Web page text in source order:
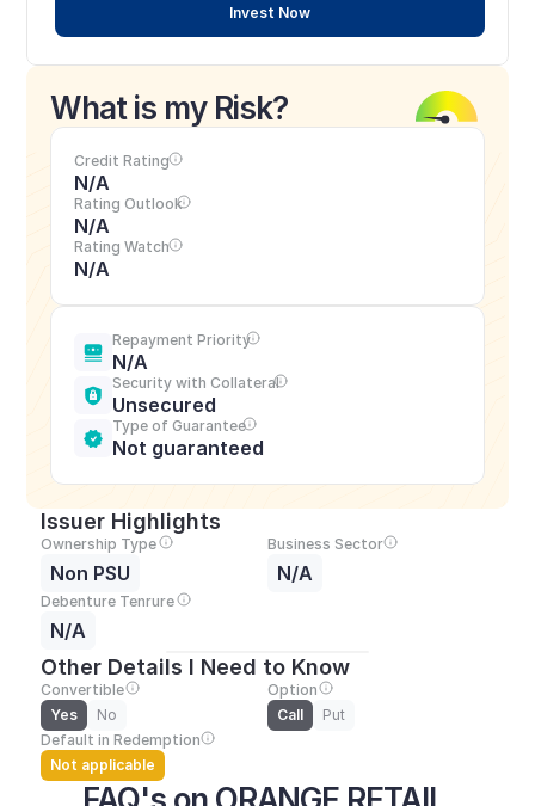
Invest Now
What is my Risk?
Credit Rating
N/A
Rating Outlook
N/A
Rating Watch
N/A
Repayment Priority
N/A
Security with Collateral
Unsecured
Type of Guarantee
Not guaranteed
Issuer Highlights
Ownership Type
Non PSU
Business Sector
N/A
Debenture Tenrure
N/A
Other Details I Need to Know
Convertible
Yes
No
Option
Call
Put
Default in Redemption
Not applicable